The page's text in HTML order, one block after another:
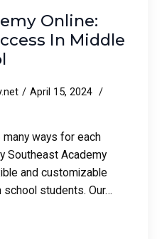
Online:
In Middle
April 15, 2024
many ways for each
Southeast Academy
and customizable
school students. Our…